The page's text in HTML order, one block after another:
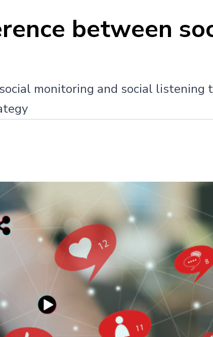
between
monitoring and social